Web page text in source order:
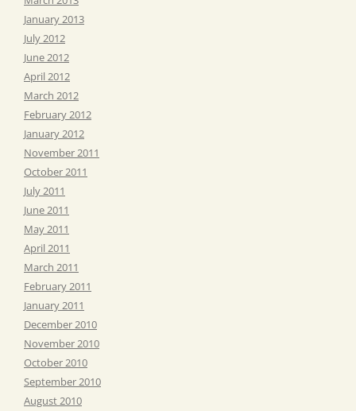
January 2013
July 2012
June 2012
April 2012
March 2012
February 2012
January 2012
November 2011
October 2011
July 2011
June 2011
May 2011
April 2011
March 2011
February 2011
January 2011
December 2010
November 2010
October 2010
September 2010
August 2010